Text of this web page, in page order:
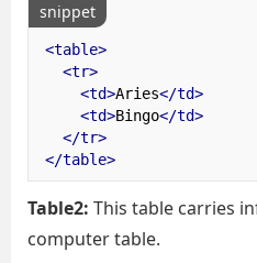
snippet
<table>
<tr>
<td>Aries</td>
<td>Bingo</td>
</tr>
</table>
Table2: This table carries
computer table.